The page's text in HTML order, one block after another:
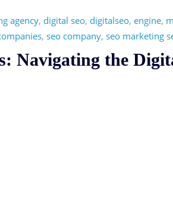
agency, digital seo, digitalseo, engine,
, seo company, seo marketing
Navigating the